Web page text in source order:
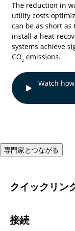
The reduction in
utility costs
can be as short as
install a heat-
systems achieve
CO2 emissions.
Watch
専門家とつながる
クイックリン
サステナビリティ
接続